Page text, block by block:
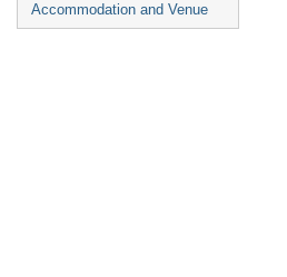
Accommodation and Venue